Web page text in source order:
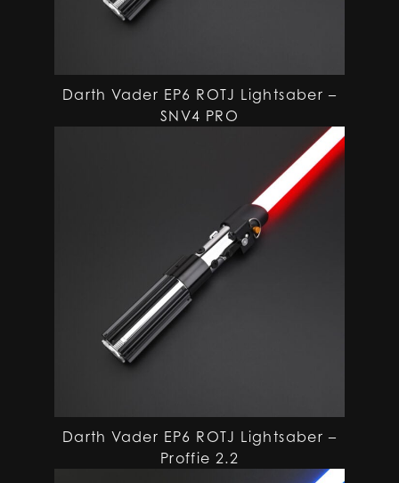
Darth Vader EP6 ROTJ Lightsaber –
SNV4 PRO
Darth Vader EP6 ROTJ Lightsaber –
Proffie 2.2